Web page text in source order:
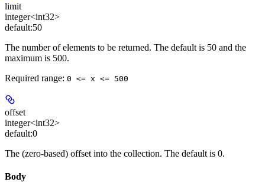
limit
integer<int32>
default:50
The number of elements to be returned. The default is 50 and the
maximum is 500.
Required range: 0 <= x <= 500
offset
integer<int32>
default:0
The (zero-based) offset into the collection. The default is 0.
Body